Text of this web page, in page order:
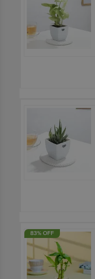
83% OFF